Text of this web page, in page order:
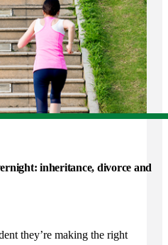
inheritance, divorce and
they’re making the right